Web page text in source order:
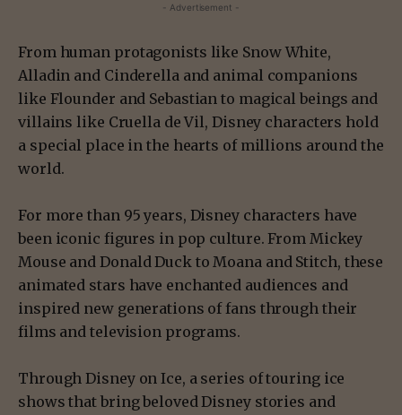
- Advertisement -
From human protagonists like Snow White,
Alladin and Cinderella and animal companions
like Flounder and Sebastian to magical beings and
villains like Cruella de Vil, Disney characters hold
a special place in the hearts of millions around the
world.
For more than 95 years, Disney characters have
been iconic figures in pop culture. From Mickey
Mouse and Donald Duck to Moana and Stitch, these
animated stars have enchanted audiences and
inspired new generations of fans through their
films and television programs.
Through Disney on Ice, a series of touring ice
shows that bring beloved Disney stories and